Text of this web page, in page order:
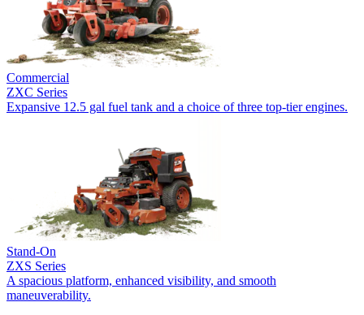
Commercial
ZXC Series
Expansive 12.5 gal fuel tank and a choice of three top-tier engines.
Stand-On
ZXS Series
A spacious platform, enhanced visibility, and smooth
maneuverability.